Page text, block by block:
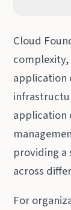
Cloud
application
application
providing a
across
For